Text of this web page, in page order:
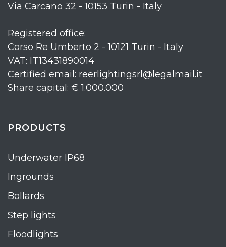
Via Carcano 32 - 10153 Turin - Italy
Registered office:
Corso Re Umberto 2 - 10121 Turin - Italy
VAT: IT13431890014
Certified email: reerlightingsrl@legalmail.it
Share capital: € 1.000.000
PRODUCTS
Underwater IP68
Ingrounds
Bollards
Step lights
Floodlights